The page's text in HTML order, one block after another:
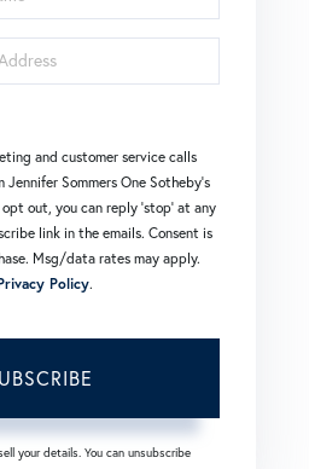
and customer service calls
Jennifer Sommers One Sotheby's
opt out, you can reply 'stop' at any
link in the emails. Consent is
Msg/data rates may apply.
Policy.
your details. You can unsubscribe